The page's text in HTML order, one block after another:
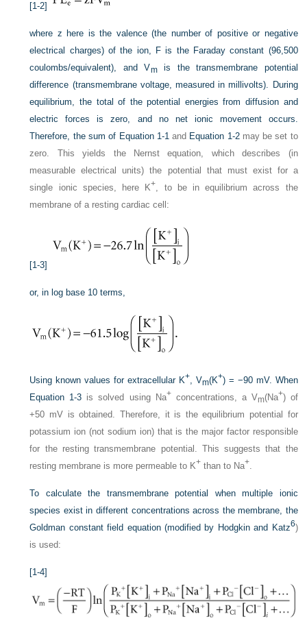
[1-2]
where z here is the valence (the number of positive or negative
electrical charges) of the ion, F is the Faraday constant (96,500
coulombs/equivalent), and Vmis the transmembrane potential
difference (transmembrane voltage, measured in millivolts). During
equilibrium, the total of the potential energies from diffusion and
electric forces is zero, and no net ionic movement occurs.
Therefore, the sum of Equation 1-1and Equation 1-2may be set to
zero. This yields the Nernst equation, which describes (in
measurable electrical units) the potential that must exist for a
single ionic species, here K+, to be in equilibrium across the
membrane of a resting cardiac cell:
[1-3]
or, in log base 10 terms,
Using known values for extracellular K+, Vm(K+) = −90 mV. When
Equation 1-3 is solved using Na+ concentrations, a Vm(Na+) of
+50 mV is obtained. Therefore, it is the equilibrium potential for
potassium ion (not sodium ion) that is the major factor responsible
for the resting transmembrane potential. This suggests that the
resting membrane is more permeable to K+ than to Na+.
To calculate the transmembrane potential when multiple ionic
species exist in different concentrations across the membrane, the
Goldman constant field equation (modified by Hodgkin and Katz6)
is used:
[1-4]